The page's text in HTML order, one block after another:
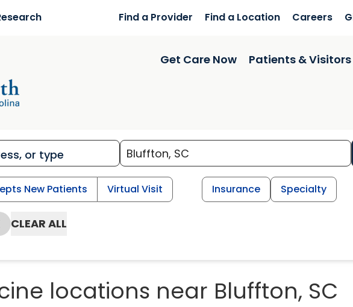
Find a Provider Find a Location Careers
Get Care Now Patients & Visitors
New Patients Virtual Visit Insurance Specialty
CLEAR ALL
locations near Bluffton, SC